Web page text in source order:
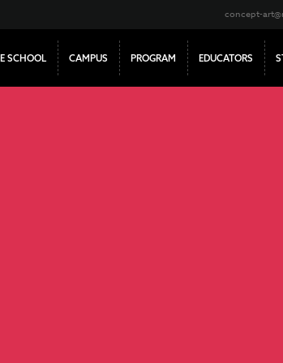
concept-
SCHOOL CAMPUS PROGRAM EDUCATORS